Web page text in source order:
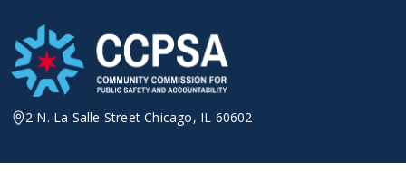
content
2 N. La Salle Street Chicago, IL 60602